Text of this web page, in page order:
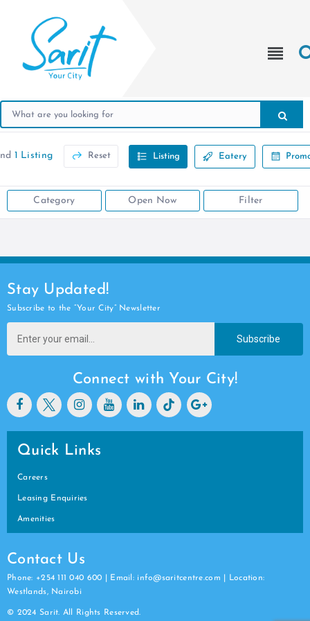
1 Listing Reset Listing Eatery
Category Open Now Filter
Stay Updated!
Subscribe to the “Your City” Newsletter
Subscribe
Connect with Your City!
Quick Links
Careers
Leasing Enquiries
Amenities
Contact Us
Phone: +254 111 040 600 | Email: info@saritcentre.com | Location:
Westlands, Nairobi
© 2024 Sarit. All Rights Reserved.